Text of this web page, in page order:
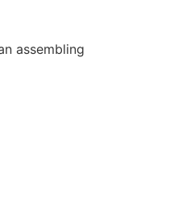
assembling